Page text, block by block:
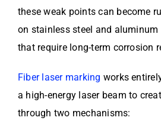
these weak points can become
on stainless steel and
that require long-term corrosion
Fiber laser marking works
a high-energy laser beam to
through two mechanisms: